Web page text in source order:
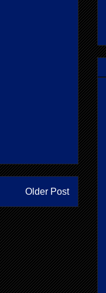
Older Post